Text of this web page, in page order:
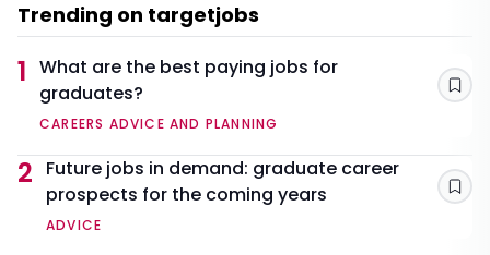
Trending on targetjobs
1 What are the best paying jobs for
graduates?
CAREERS ADVICE AND PLANNING
2
Future jobs in demand: graduate career
prospects for the coming years
ADVICE